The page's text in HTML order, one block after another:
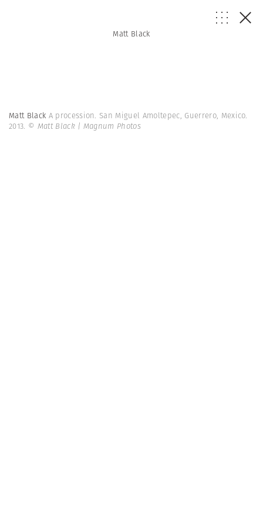
Matt Black
Matt Black A procession. San Miguel Amoltepec, Guerrero, Mexico.
2013. © Matt Black | Magnum Photos